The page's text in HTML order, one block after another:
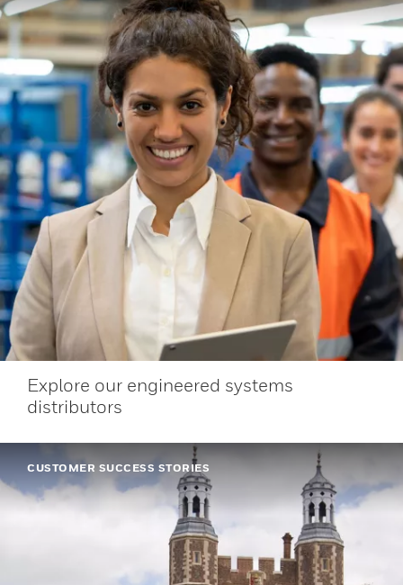
Explore our engineered systems
distributors
CUSTOMER SUCCESS STORIES